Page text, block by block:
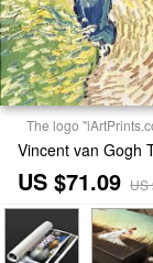
The logo
Vincent van Gogh
US $71.09 US